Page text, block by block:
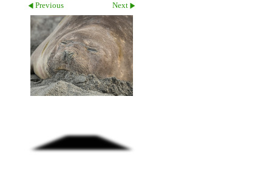
Previous Next